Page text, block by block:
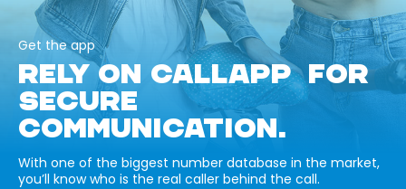
Get the app
RELY ON CALLAPP FOR
SECURE
COMMUNICATION.
With one of the biggest number database in the market,
you’ll know who is the real caller behind the call.